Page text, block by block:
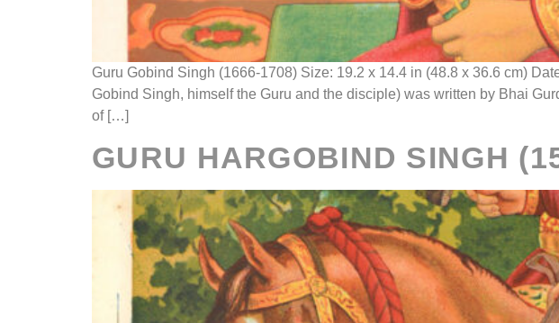
Guru Gobind Singh (1666-1708) Size: 19.2 x 14.4 in (48.8 x 36.6 cm)
Gobind Singh, himself the Guru and the disciple) was written by Bhai
of […]
GURU HARGOBIND SINGH